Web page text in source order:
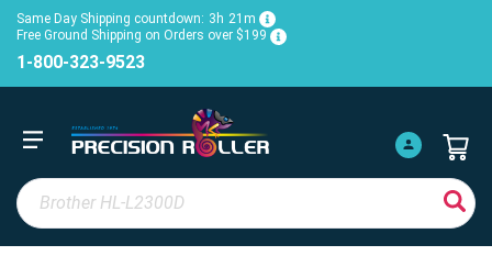
Same Day Shipping countdown: 3h 21m
Free Ground Shipping on Orders over $199
1-800-323-9523